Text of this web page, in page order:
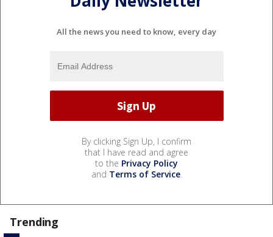
All the news you need to know, every day
By clicking Sign Up, I confirm
that I have read and agree
to the Privacy Policy
and Terms of Service.
Trending